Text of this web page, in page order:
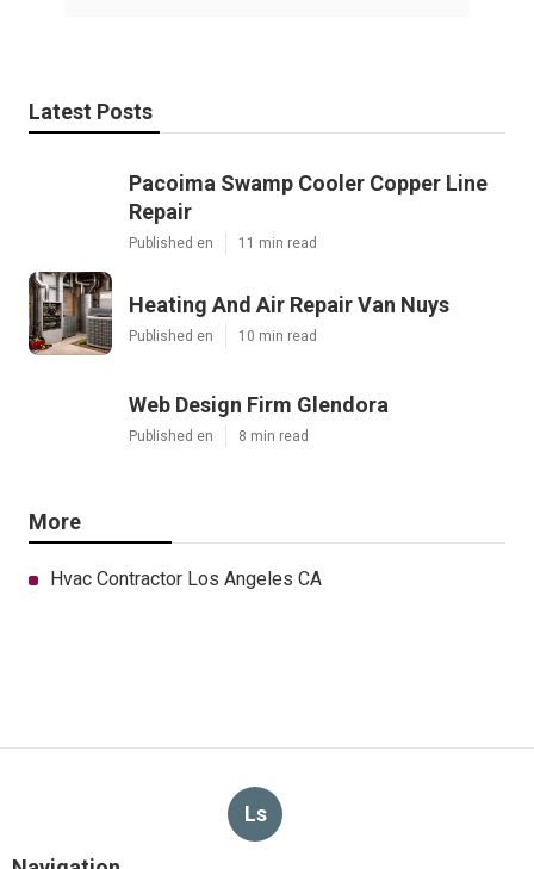
Latest Posts
Pacoima Swamp Cooler Copper Line
Repair
Published en 11 min read
Heating And Air Repair Van Nuys
Published en 10 min read
Web Design Firm Glendora
Published en 8 min read
More
Hvac Contractor Los Angeles CA
Ls